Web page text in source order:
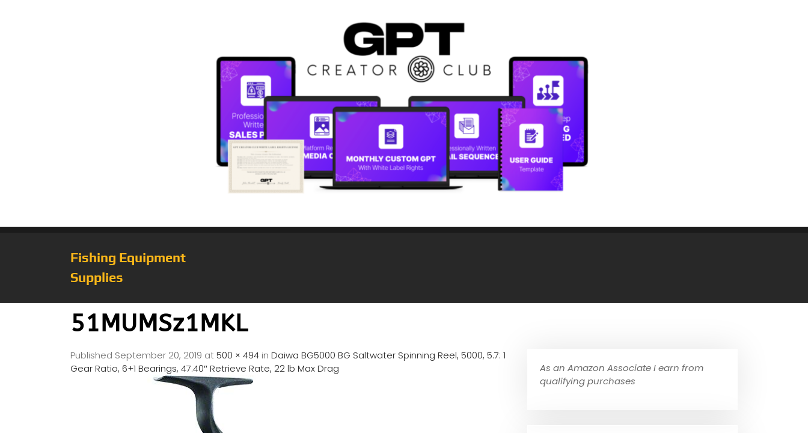
Fishing Equipment
Supplies
51MUMSz1MKL
Published September 20, 2019 at500 × 494 in Daiwa BG5000 BG Saltwater Spinning Reel, 5000, 5.7: 1
Gear Ratio, 6+1 Bearings, 47.40″ Retrieve Rate, 22 lb Max Drag
As an Amazon Associate I earn from
qualifying purchases